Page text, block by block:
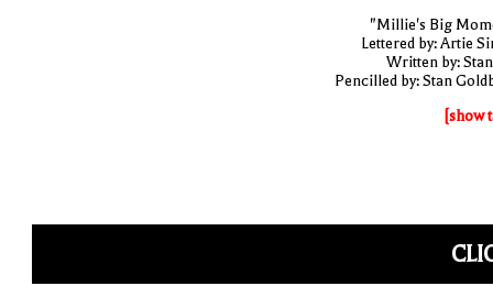
"Millie's Big
Lettered by: Artie
Written by:
Pencilled by: Stan
[show